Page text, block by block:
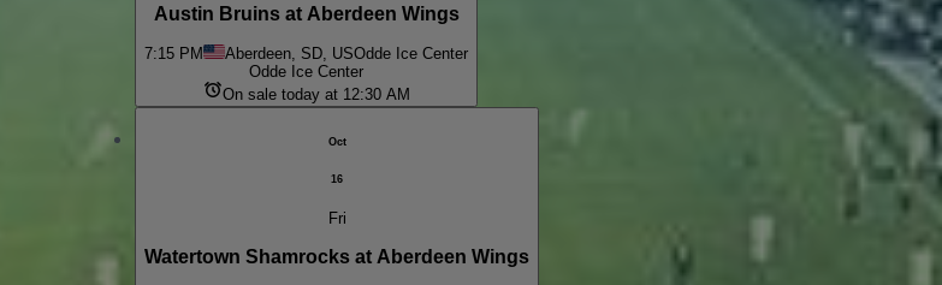
Austin Bruins at Aberdeen Wings
7:15 PM Aberdeen, SD, USOdde Ice Center
Odde Ice Center
On sale today at 12:30 AM
Oct
16
Fri
Watertown Shamrocks at Aberdeen Wings